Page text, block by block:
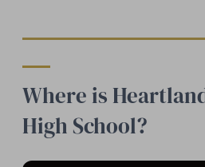
Where is
High School?